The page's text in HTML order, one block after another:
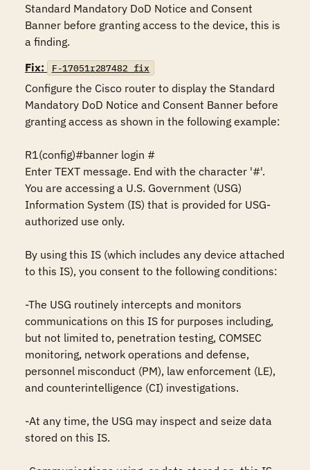
Standard Mandatory DoD Notice and Consent
Banner before granting access to the device, this is
a finding.
Fix:
F-17051r287482_fix
Configure the Cisco router to display the Standard
Mandatory DoD Notice and Consent Banner before
granting access as shown in the following example:
R1(config)#banner login #
Enter TEXT message. End with the character '#'.
You are accessing a U.S. Government (USG)
Information System (IS) that is provided for USG-
authorized use only.
By using this IS (which includes any device attached
to this IS), you consent to the following conditions:
-The USG routinely intercepts and monitors
communications on this IS for purposes including,
but not limited to, penetration testing, COMSEC
monitoring, network operations and defense,
personnel misconduct (PM), law enforcement (LE),
and counterintelligence (CI) investigations.
-At any time, the USG may inspect and seize data
stored on this IS.